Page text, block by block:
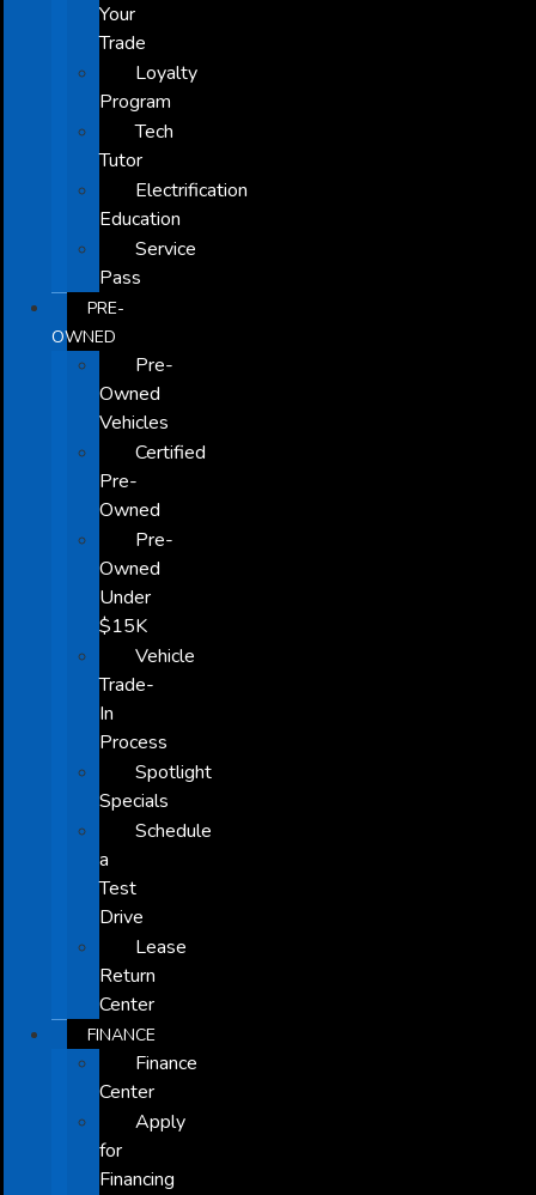
Your
Trade
Loyalty
Program
Tech
Tutor
Electrification
Education
Service
Pass
PRE-
OWNED
Pre-
Owned
Vehicles
Certified
Pre-
Owned
Pre-
Owned
Under
$15K
Vehicle
Trade-
In
Process
Spotlight
Specials
Schedule
a
Test
Drive
Lease
Return
Center
FINANCE
Finance
Center
Apply
for
Financing